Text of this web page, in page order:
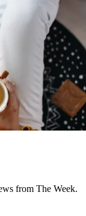
from The Week.